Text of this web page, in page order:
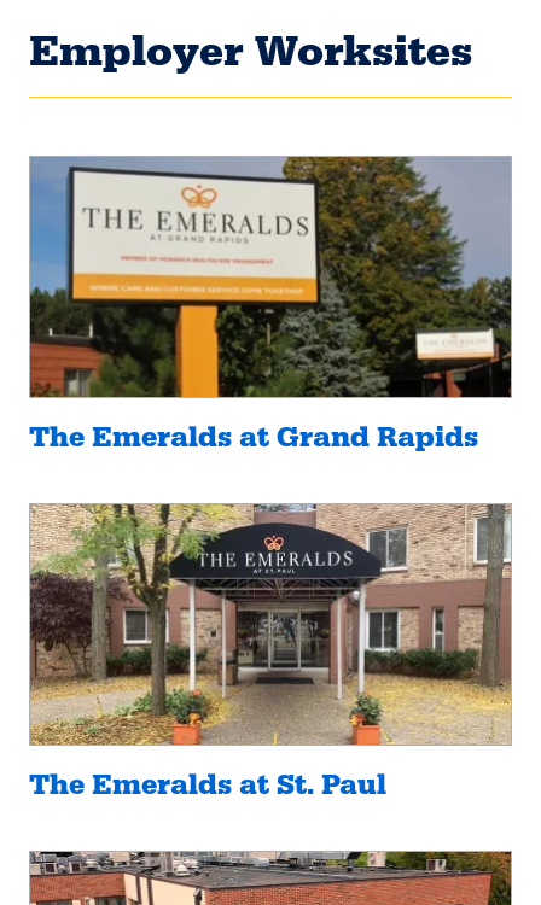
Employer Worksites
The Emeralds at Grand Rapids
The Emeralds at St. Paul